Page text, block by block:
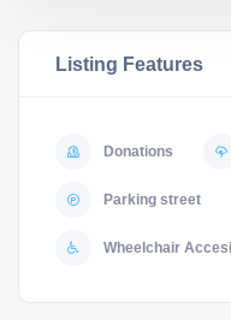
Listing Features
Donations
Parking street
Wheelchair